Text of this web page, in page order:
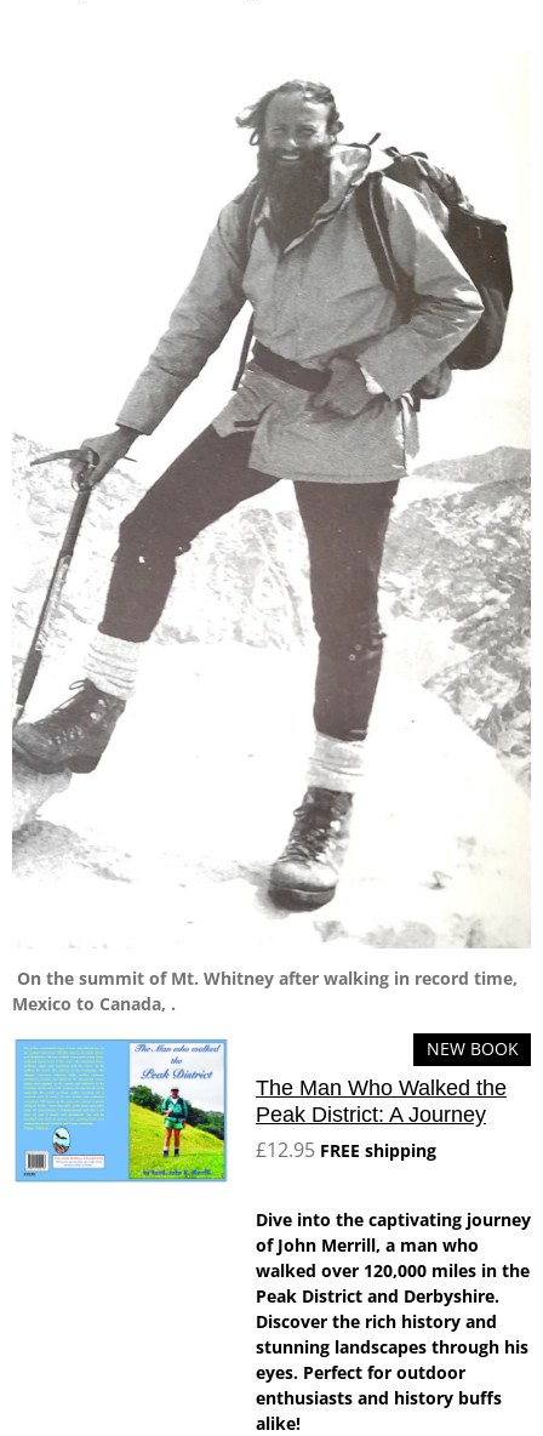
On the summit of Mt. Whitney after walking in record time,
Mexico to Canada, .
NEW BOOK
The Man Who Walked the
Peak District: A Journey
£12.95 FREE shipping
Dive into the captivating journey
of John Merrill, a man who
walked over 120,000 miles in the
Peak District and Derbyshire.
Discover the rich history and
stunning landscapes through his
eyes. Perfect for outdoor
enthusiasts and history buffs
alike!